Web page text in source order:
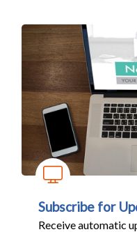
Subscribe for
Receive automatic